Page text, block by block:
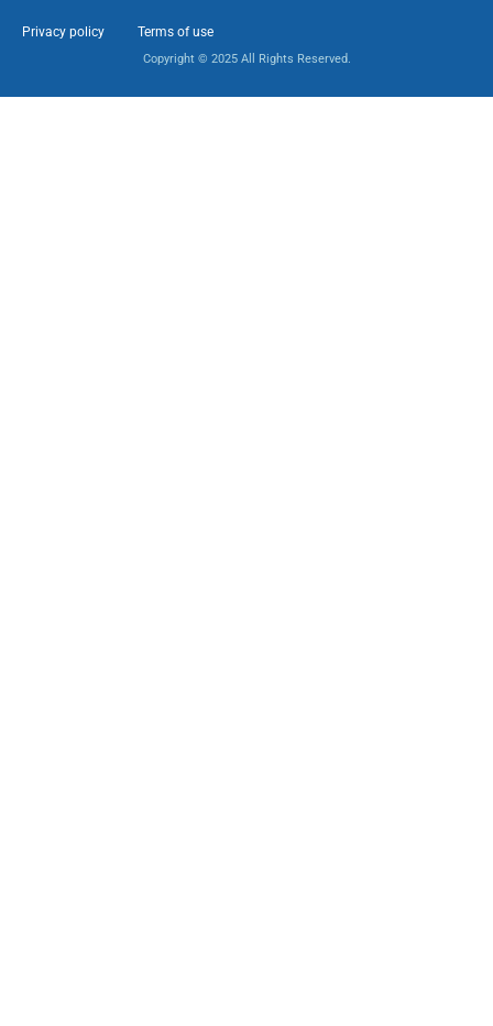
Privacy policy Terms of use
Copyright © 2025 All Rights Reserved.